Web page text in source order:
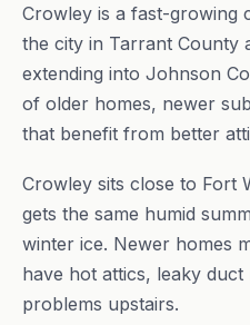
Crowley is a fast-growing
the city in Tarrant County
extending into Johnson
of older homes, newer
that benefit from better
Crowley sits close to Fort
gets the same humid
winter ice. Newer homes
have hot attics, leaky
problems upstairs.